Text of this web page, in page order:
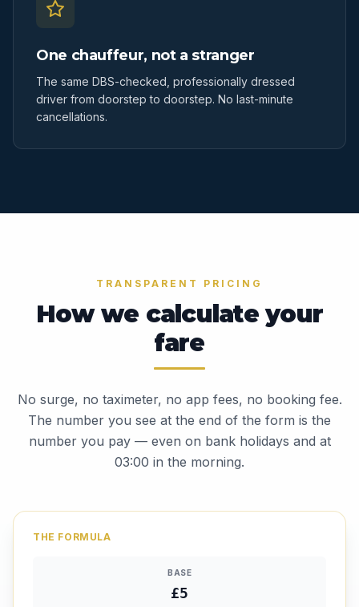
One chauffeur, not a stranger
The same DBS-checked, professionally dressed
driver from doorstep to doorstep. No last-minute
cancellations.
TRANSPARENT PRICING
How we calculate your
fare
No surge, no taximeter, no app fees, no booking fee.
The number you see at the end of the form is the
number you pay — even on bank holidays and at
03:00 in the morning.
THE FORMULA
BASE
£5